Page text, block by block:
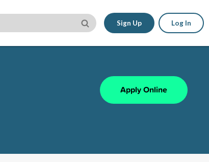
Sign Up Log In
Apply Online